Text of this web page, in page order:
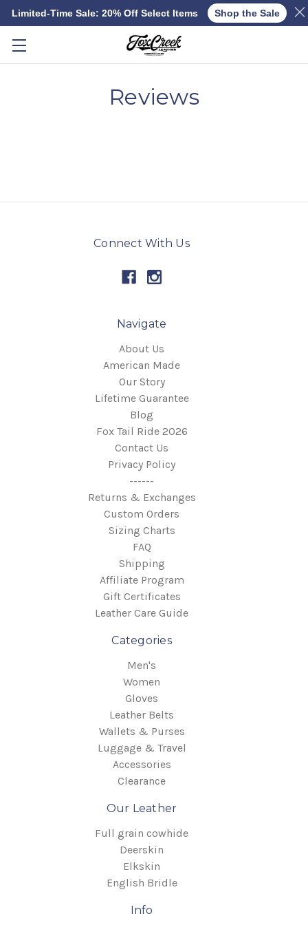
Skip to main content
Reviews
Connect With Us
Navigate
About Us
American Made
Our Story
Lifetime Guarantee
Blog
Fox Tail Ride 2026
Contact Us
Privacy Policy
------
Returns & Exchanges
Custom Orders
Sizing Charts
FAQ
Shipping
Affiliate Program
Gift Certificates
Leather Care Guide
Categories
Men's
Women
Gloves
Leather Belts
Wallets & Purses
Luggage & Travel
Accessories
Clearance
Our Leather
Full grain cowhide
Deerskin
Elkskin
English Bridle
Info
Limited-Time Sale: 20% Off Select Items Shop the Sale